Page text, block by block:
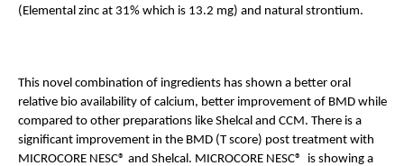
(Elemental zinc at 31% which is 13.2 mg) and natural strontium.
This novel combination of ingredients has shown a better oral
relative bio availability of calcium, better improvement of BMD while
compared to other preparations like Shelcal and CCM. There is a
significant improvement in the BMD (T score) post treatment with
MICROCORE NESC® and Shelcal. MICROCORE NESC®  is showing a